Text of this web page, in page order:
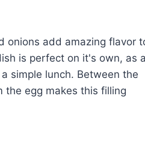
onions add amazing flavor
is perfect on it's own, as
simple lunch. Between the
the egg makes this filling